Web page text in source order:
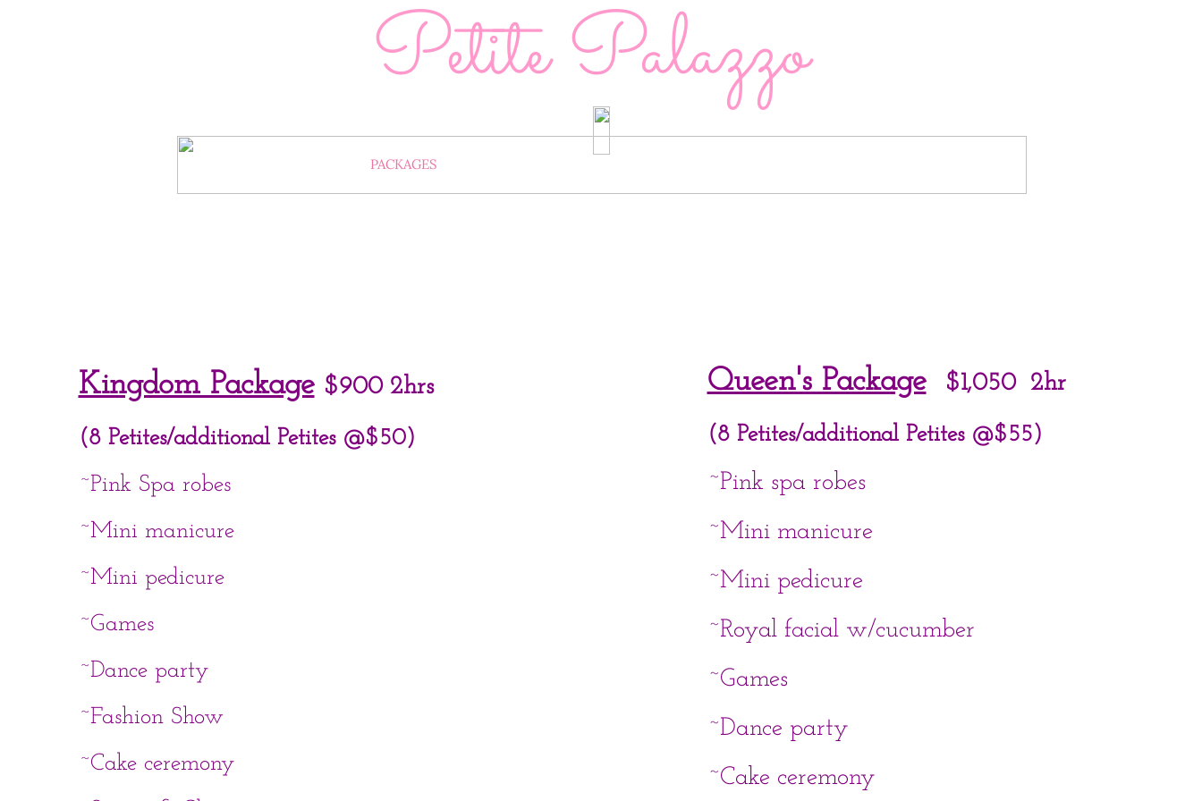
PACKAGES
Petite Palazzo
Queen's Package $1,050 2hr
(8 Petites/additional Petites @$55)
~Pink spa robes
~Mini manicure
~Mini pedicure
~Royal facial w/cucumber
~Games
~Dance party
​~Cake ceremony
Kingdom Package $900 2hrs
(8 Petites/additional Petites @$50)
~Pink Spa robes
~Mini manicure
~Mini pedicure
~Games
~Dance party
~Fashion Show
~Cake ceremony​​